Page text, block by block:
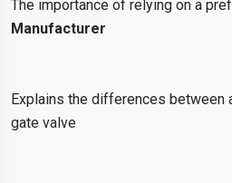
The importance of relying on a
Manufacturer
Explains the differences between
gate valve